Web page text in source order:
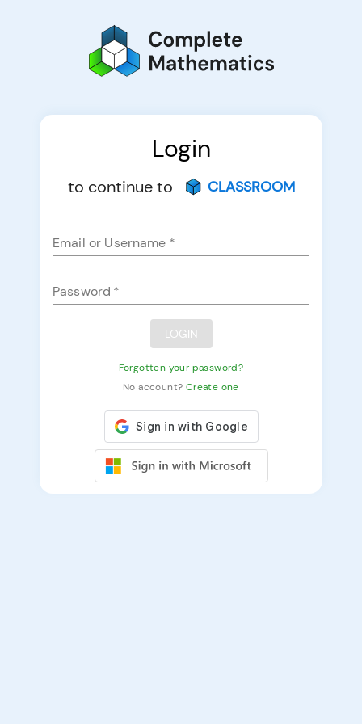
Login
to continue to CLASSROOM
Email or Username *
Password *
LOGIN
Forgotten your password?
No account? Create one